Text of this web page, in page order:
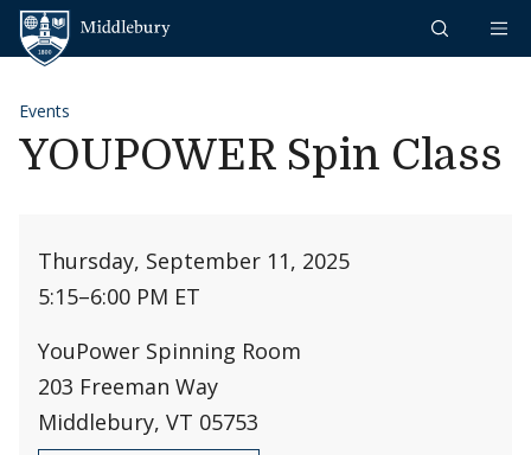
Skip to content
Events
YOUPOWER Spin Class
Thursday, September 11, 2025
5:15–6:00 PM ET
YouPower Spinning Room
203 Freeman Way
Middlebury, VT 05753